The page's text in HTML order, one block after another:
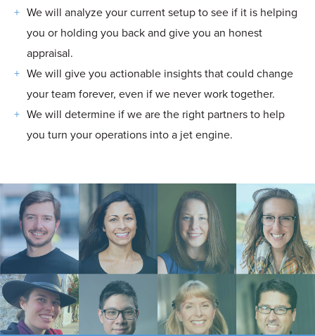
We will analyze your current setup to see if it is helping
you or holding you back and give you an honest
appraisal.
We will give you actionable insights that could change
your team forever, even if we never work together.
We will determine if we are the right partners to help
you turn your operations into a jet engine.